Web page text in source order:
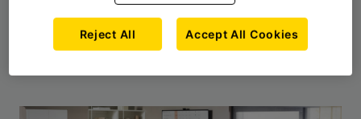
Reject All Accept All Cookies